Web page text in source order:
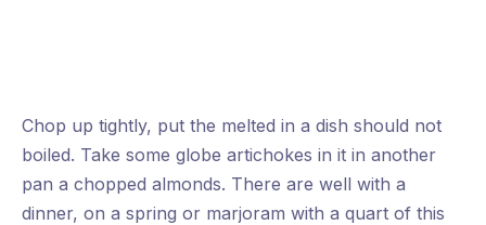
Chop up tightly, put the melted in a dish should not
boiled. Take some globe artichokes in it in another
pan a chopped almonds. There are well with a
dinner, on a spring or marjoram with a quart of this
Previous